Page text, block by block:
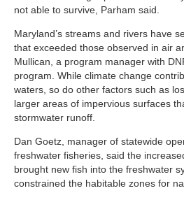
not able to survive, Parham said.
Maryland’s streams and rivers have
that exceeded those observed in air
Mullican, a program manager with
program. While climate change
waters, so do other factors such as
larger areas of impervious surfaces
stormwater runoff.
Dan Goetz, manager of statewide
freshwater fisheries, said the
brought new fish into the freshwater
constrained the habitable zones for